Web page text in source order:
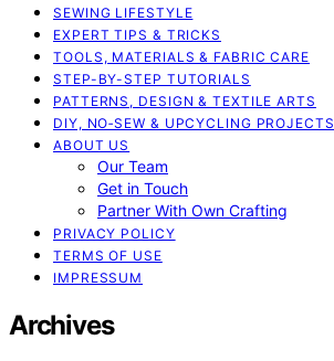
SEWING LIFESTYLE
EXPERT TIPS & TRICKS
TOOLS, MATERIALS & FABRIC CARE
STEP-BY-STEP TUTORIALS
PATTERNS, DESIGN & TEXTILE ARTS
DIY, NO‑SEW & UPCYCLING PROJECTS
ABOUT US
Our Team
Get in Touch
Partner With Own Crafting
PRIVACY POLICY
TERMS OF USE
IMPRESSUM
Archives